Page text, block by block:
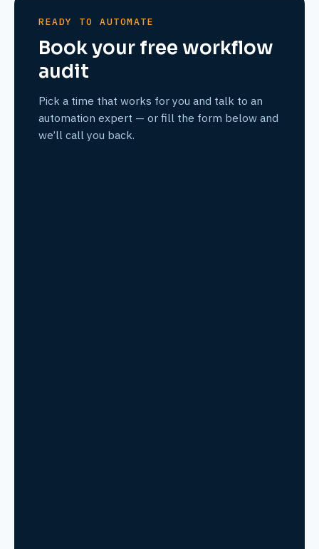
READY TO AUTOMATE
Book your free workflow
audit
Pick a time that works for you and talk to an
automation expert — or fill the form below and
we’ll call you back.